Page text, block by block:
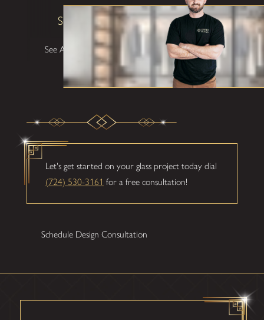
Shane W
See All Testimonials
Let's get started on your glass project today dial
(724) 530-3161 for a free consultation!
Schedule Design Consultation